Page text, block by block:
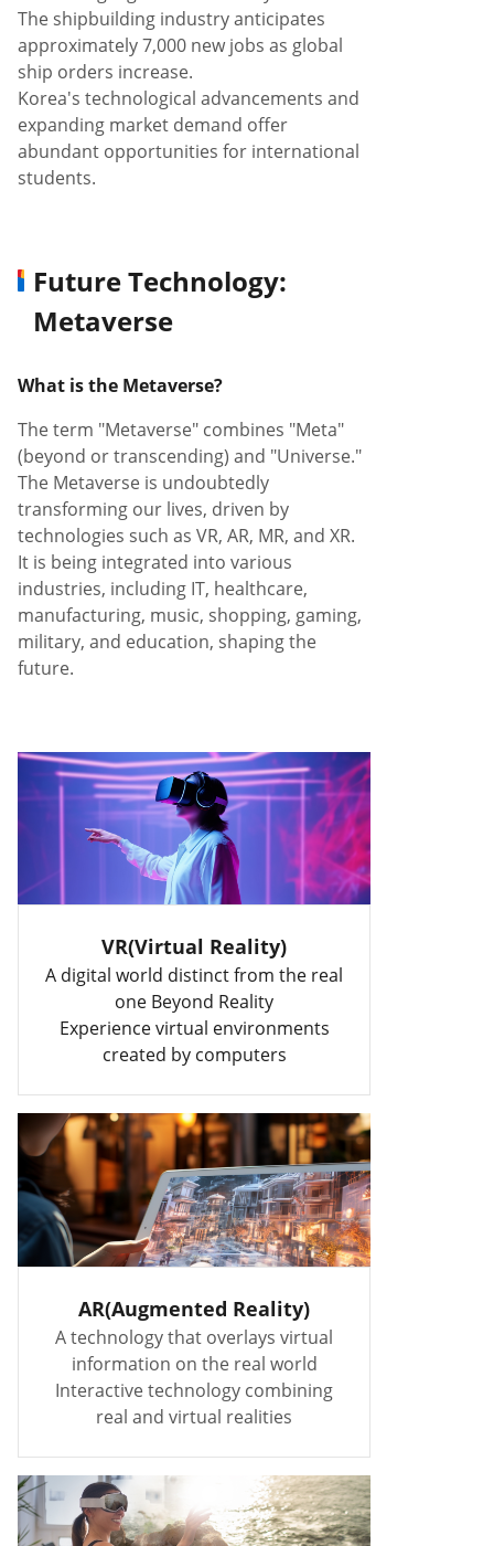
The shipbuilding industry anticipates
approximately 7,000 new jobs as global
ship orders increase.
Korea's technological advancements and
expanding market demand offer
abundant opportunities for international
students.
Future Technology:
Metaverse
What is the Metaverse?
The term "Metaverse" combines "Meta"
(beyond or transcending) and "Universe."
The Metaverse is undoubtedly
transforming our lives, driven by
technologies such as VR, AR, MR, and XR.
It is being integrated into various
industries, including IT, healthcare,
manufacturing, music, shopping, gaming,
military, and education, shaping the
future.
VR(Virtual Reality)
A digital world distinct from the real
one Beyond Reality
Experience virtual environments
created by computers
AR(Augmented Reality)
A technology that overlays virtual
information on the real world
Interactive technology combining
real and virtual realities